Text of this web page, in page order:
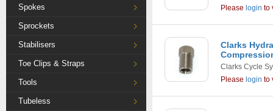
Spokes
Sprockets
Stabilisers
Toe Clips & Straps
Tools
Tubeless
Please login to
Clarks
Clarks Cycle
Please login to